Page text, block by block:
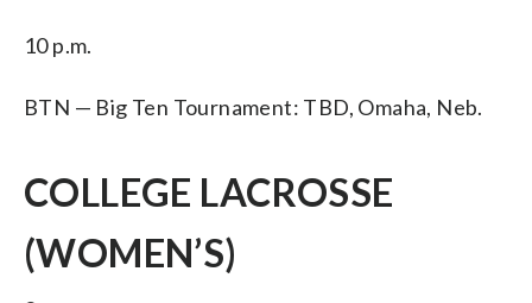
10 p.m.
BTN — Big Ten Tournament: TBD, Omaha, Neb.
COLLEGE LACROSSE
(WOMEN’S)